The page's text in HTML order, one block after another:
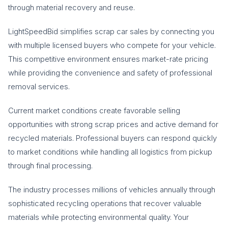
through material recovery and reuse.
LightSpeedBid simplifies scrap car sales by connecting you
with multiple licensed buyers who compete for your vehicle.
This competitive environment ensures market-rate pricing
while providing the convenience and safety of professional
removal services.
Current market conditions create favorable selling
opportunities with strong scrap prices and active demand for
recycled materials. Professional buyers can respond quickly
to market conditions while handling all logistics from pickup
through final processing.
The industry processes millions of vehicles annually through
sophisticated recycling operations that recover valuable
materials while protecting environmental quality. Your